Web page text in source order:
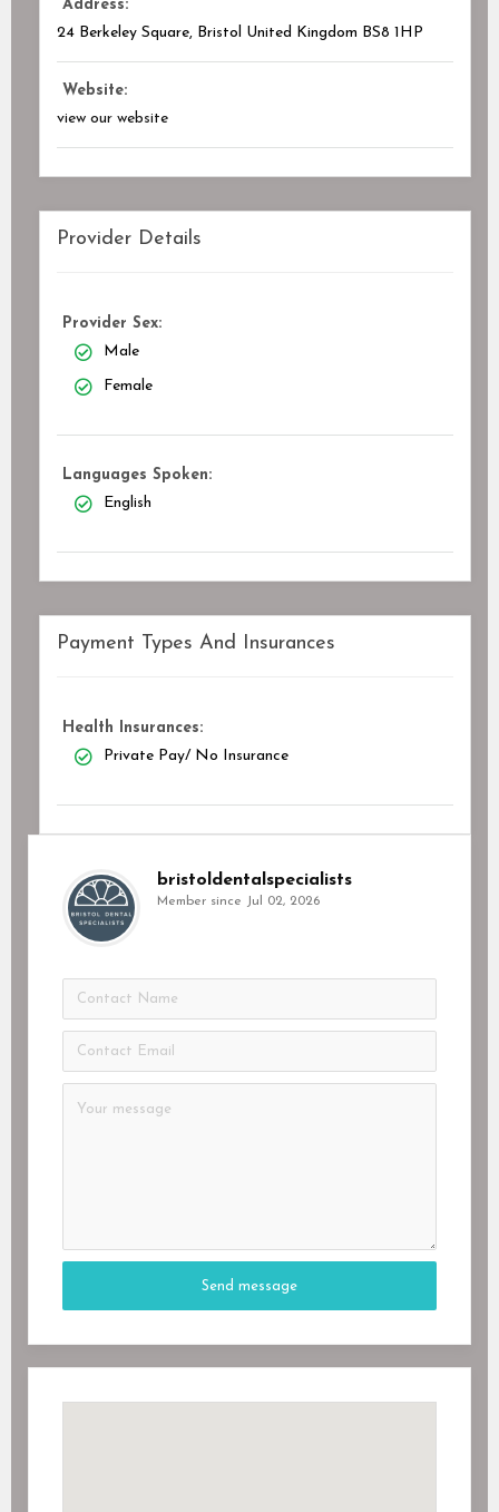
Address:
24 Berkeley Square, Bristol United Kingdom BS8 1HP
Website:
view our website
Provider Details
Provider Sex:
Male
Female
Languages Spoken:
English
Payment Types And Insurances
Health Insurances:
Private Pay/ No Insurance
bristoldentalspecialists
Member since Jul 02, 2026